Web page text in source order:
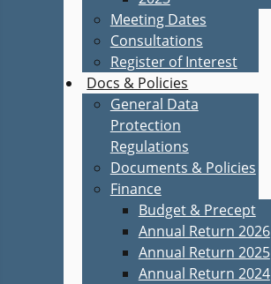
Meeting Dates
Consultations
Register of Interest
Docs & Policies
General Data
Protection
Regulations
Documents & Policies
Finance
Budget & Precept
Annual Return 2026
Annual Return 2025
Annual Return 2024